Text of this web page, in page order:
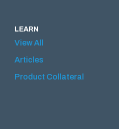
LEARN
View All
Articles
Product Collateral